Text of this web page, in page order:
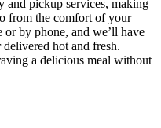
and pickup services, making
from the comfort of your
by phone, and we’ll have
hot and fresh.
a delicious meal without